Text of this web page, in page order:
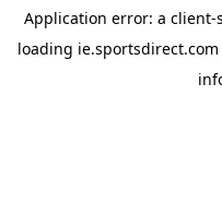
Application error: a client-
loading ie.sportsdirect.com